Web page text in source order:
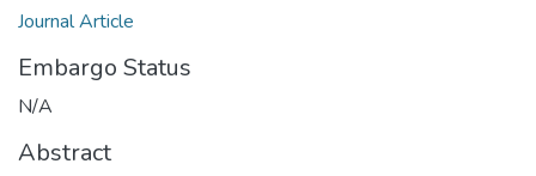
Journal Article
Embargo Status
N/A
Abstract